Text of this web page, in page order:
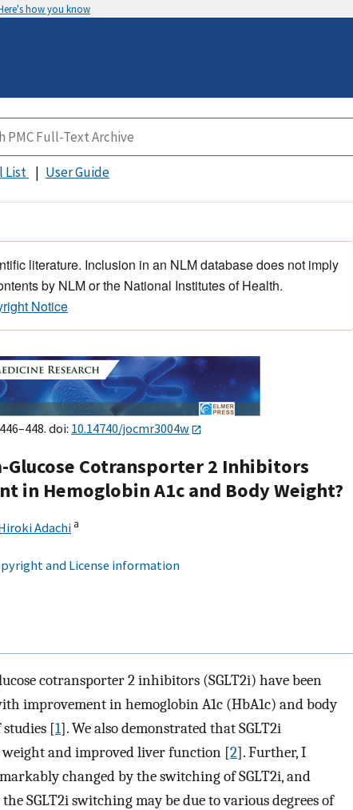
how you know
List User Guide
literature. Inclusion in an NLM database does not imply
by NLM or the National Institutes of Health.
Notice
doi: 10.14740/jocmr3004w
Cotransporter 2 Inhibitors
in Hemoglobin A1c and Body Weight?
Adachi a
and License information
cotransporter 2 inhibitors (SGLT2i) have been
improvement in hemoglobin A1c (HbA1c) and body
[1]. We also demonstrated that SGLT2i
and improved liver function [2]. Further, I
changed by the switching of SGLT2i, and
SGLT2i switching may be due to various degrees of